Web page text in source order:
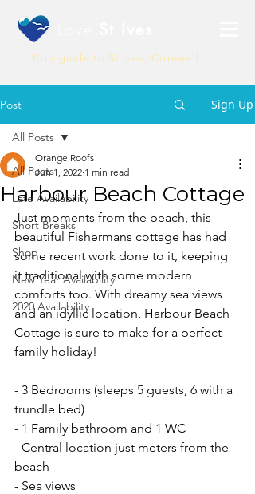
Your guide to St Ives, Cornwall
Post Sign Up
All Posts
Late Availability
Short Breaks
Shop
New Year Availability
2020 Availability
All Posts
Harbour Beach Cottage
Orange Roofs
Jun 1, 2022 1 min read
Just moments from the beach, this
beautiful Fishermans cottage has had
some recent work done to it, keeping
it traditional with some modern
comforts too. With dreamy sea views
and an idyllic location, Harbour Beach
Cottage is sure to make for a perfect
family holiday!
- 3 Bedrooms (sleeps 5 guests, 6 with a
trundle bed)
- 1 Family bathroom and 1 WC
- Central location just meters from the
beach
- Sea views